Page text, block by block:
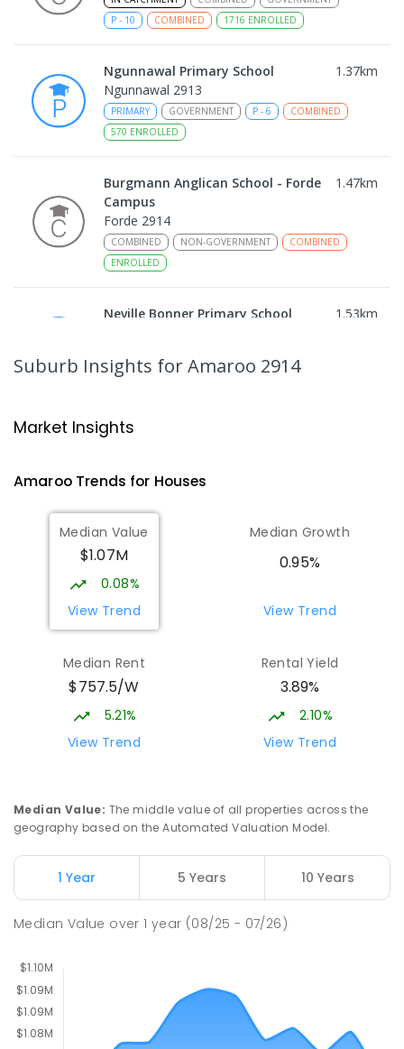
P - 10 COMBINED 1716 ENROLLED
Ngunnawal Primary School 1.37km
Ngunnawal 2913
PRIMARY GOVERNMENT P - 6
COMBINED
570 ENROLLED
Burgmann Anglican School - Forde
Campus
1.47km
Forde 2914
COMBINED NON-GOVERNMENT
COMBINED
ENROLLED
Neville Bonner Primary School 1.53km
555ENROLLED
Gungahlin College
10- 12 COMBINED
Burgmann Anglican School 2.09
Gungahlin 2912
COMBINED
Campus
Cnr Gungahlin Drive & The Valley Avenue
COMBINED
Nicholls 2913
COMBINED
631ENROLLED
Nicholls 2913
Suburb Insights for Amaroo 2914
Market Insights
AmarooTrends for Houses
Median Value
$1.07M
0.08%
View Trend
Median Growth
0.95%
View Trend
Median Rent
$757.5/W
5.21%
View Trend
Rental Yield
3.89%
2.10%
View Trend
Median Value: The middle value of all properties across the
geography based on the Automated Valuation Model.
1 Year 5 Years 10 Years
Median Value over1 year (08/25 - 07/26)